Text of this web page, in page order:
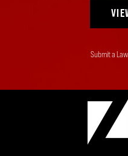
Submit a